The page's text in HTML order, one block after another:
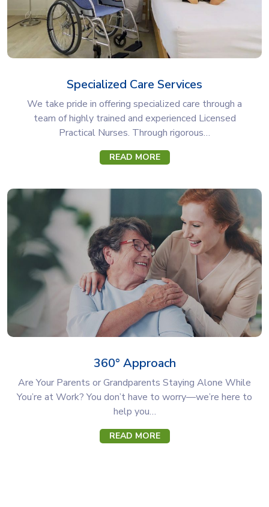
Specialized Care Services
We take pride in offering specialized care through a
team of highly trained and experienced Licensed
Practical Nurses. Through rigorous…
READ MORE
360° Approach
Are Your Parents or Grandparents Staying Alone While
You’re at Work? You don’t have to worry—we’re here to
help you…
READ MORE